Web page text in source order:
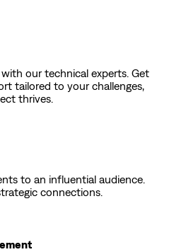
our technical experts. Get
tailored to your challenges,
thrives.
to an influential audience.
connections.